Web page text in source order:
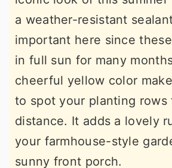
a weather-resistant
important here since
in full sun for many
cheerful yellow color
to spot your planting rows
distance. It adds a lovely
your farmhouse-style
sunny front porch.